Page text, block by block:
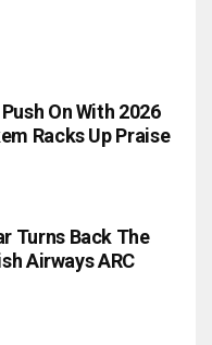
On With 2026
Racks Up Praise
Turns Back The
Airways ARC